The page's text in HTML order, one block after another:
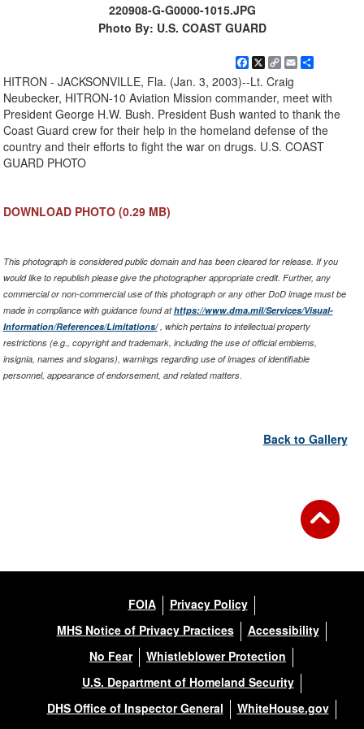
220908-G-G0000-1015.JPG
Photo By: U.S. COAST GUARD
Facebook
X Copy
Link
EmailShare
HITRON - JACKSONVILLE, Fla. (Jan. 3, 2003)--Lt. Craig
Neubecker, HITRON-10 Aviation Mission commander, meet with
President George H.W. Bush. President Bush wanted to thank the
Coast Guard crew for their help in the homeland defense of the
country and their efforts to fight the war on drugs. U.S. COAST
GUARD PHOTO
DOWNLOAD PHOTO (0.29 MB)
This photograph is considered public domain and has been cleared for release. If you
would like to republish please give the photographer appropriate credit. Further, any
commercial or non-commercial use of this photograph or any other DoD image must be
made in compliance with guidance found athttps://www.dma.mil/Services/Visual-
Information/References/Limitations/, which pertains to intellectual property
restrictions (e.g., copyright and trademark, including the use of official emblems,
insignia, names and slogans), warnings regarding use of images of identifiable
personnel, appearance of endorsement, and related matters.
Back to Gallery
FOIA
Privacy Policy
MHS Notice of Privacy Practices
Accessibility
No Fear
Whistleblower Protection
U.S. Department of Homeland Security
DHS Office of Inspector General
WhiteHouse.gov